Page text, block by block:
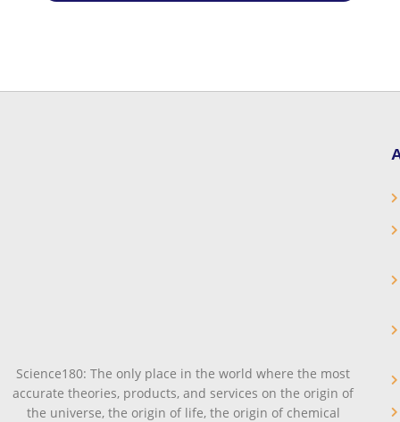
Science180: The only place in the world where the most
accurate theories, products, and services on the origin of
the universe, the origin of life, the origin of chemical